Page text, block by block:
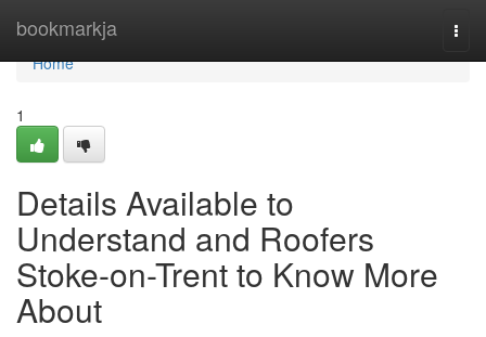
bookmarkja
Home
Home
1
Details Available to
Understand and Roofers
Stoke-on-Trent to Know More
About